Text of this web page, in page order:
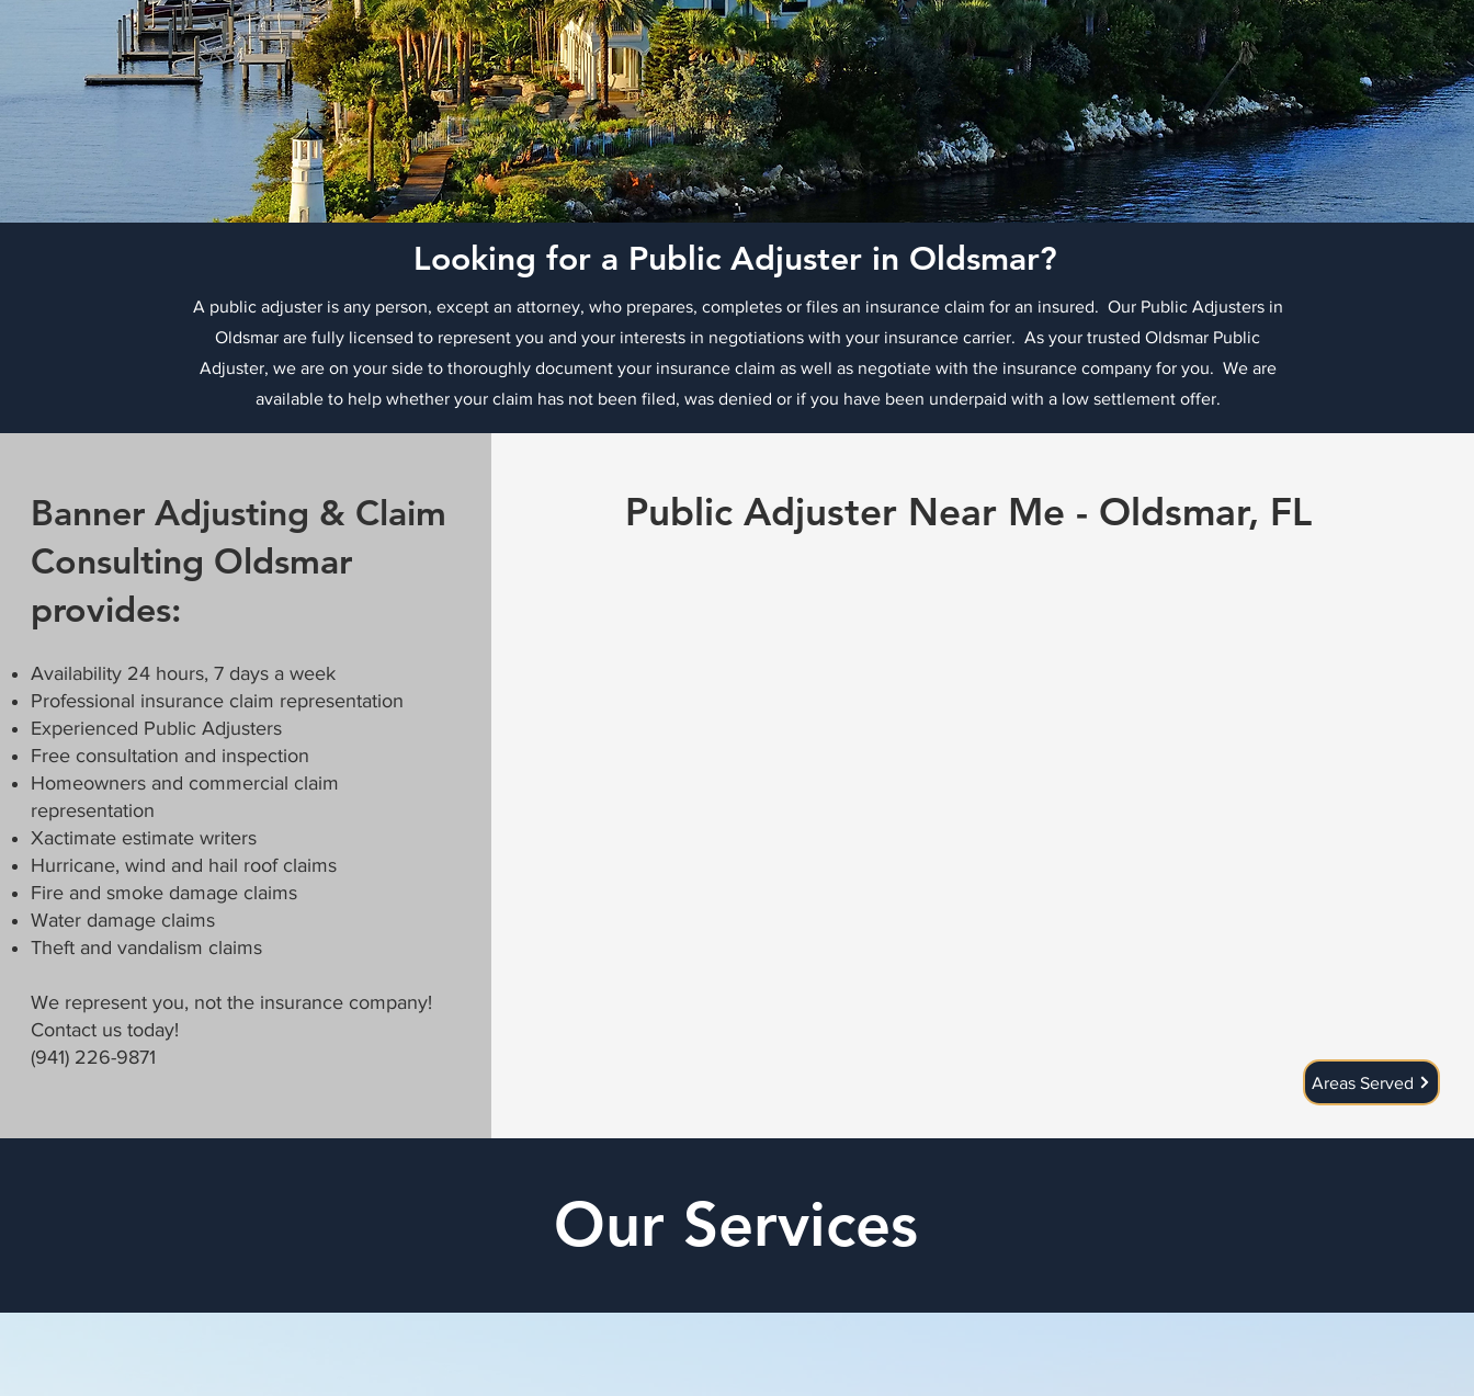
Looking for a Public Adjuster in Oldsmar?
A public adjuster is any person, except an attorney, who prepares, completes or files an insurance claim for an insured. Our Public Adjusters in
Oldsmar are fully licensed to represent you and your interests in negotiations with your insurance carrier. As your trusted Oldsmar Public
Adjuster, we are on your side to thoroughly document your insurance claim as well as negotiate with the insurance company for you. We are
available to help whether your claim has not been filed, was denied or if you have been underpaid with a low settlement offer.
Banner Adjusting & Claim
Consulting Oldsmar
provides:
Availability 24 hours, 7 days a week
Professional insurance claim representation
Experienced Public Adjusters
Free consultation and inspection
Homeowners and commercial claim
representation
Xactimate estimate writers
Hurricane, wind and hail roof claims
Fire and smoke damage claims
Water damage claims
Theft and vandalism claims
We represent you, not the insurance company!
Contact us today!
(941) 226-9871
Public Adjuster Near Me - Oldsmar, FL
Areas Served
Our Services